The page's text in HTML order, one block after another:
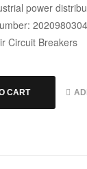
power
Circuit Breakers
CART